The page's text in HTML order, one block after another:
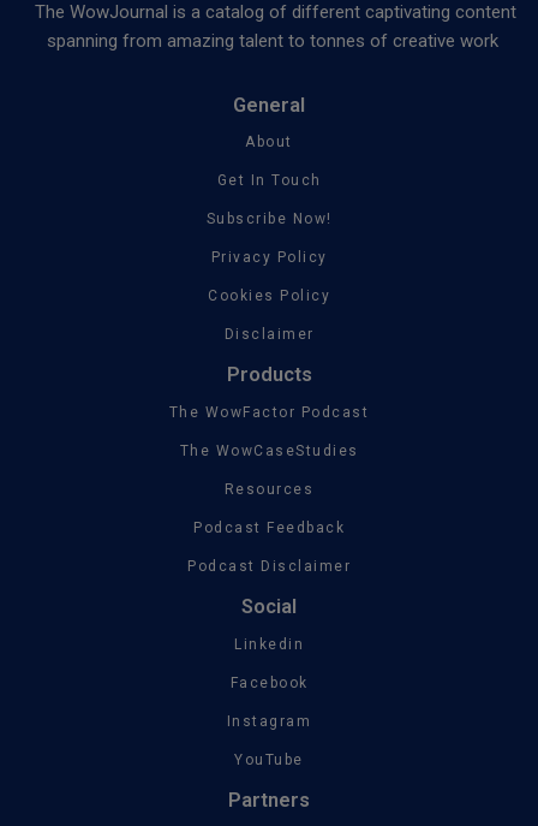
The WowJournal is a catalog of different captivating content
spanning from amazing talent to tonnes of creative work
General
About
Get In Touch
Subscribe Now!
Privacy Policy
Cookies Policy
Disclaimer
Products
The WowFactor Podcast
The WowCaseStudies
Resources
Podcast Feedback
Podcast Disclaimer
Social
Linkedin
Facebook
Instagram
YouTube
Partners